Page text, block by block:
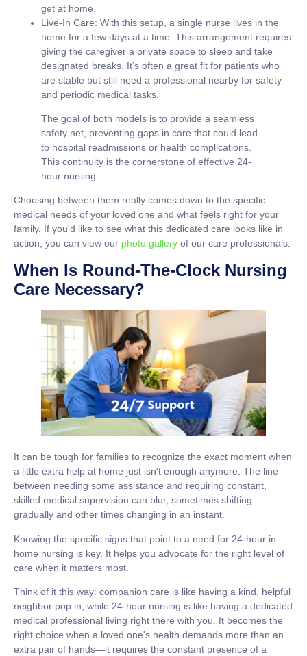
get at home.
Live-In Care: With this setup, a single nurse lives in the
home for a few days at a time. This arrangement requires
giving the caregiver a private space to sleep and take
designated breaks. It’s often a great fit for patients who
are stable but still need a professional nearby for safety
and periodic medical tasks.
The goal of both models is to provide a seamless
safety net, preventing gaps in care that could lead
to hospital readmissions or health complications.
This continuity is the cornerstone of effective 24-
hour nursing.
Choosing between them really comes down to the specific
medical needs of your loved one and what feels right for your
family. If you'd like to see what this dedicated care looks like in
action, you can view our photo gallery of our care professionals.
When Is Round-The-Clock Nursing
Care Necessary?
It can be tough for families to recognize the exact moment when
a little extra help at home just isn't enough anymore. The line
between needing some assistance and requiring constant,
skilled medical supervision can blur, sometimes shifting
gradually and other times changing in an instant.
Knowing the specific signs that point to a need for 24-hour in-
home nursing is key. It helps you advocate for the right level of
care when it matters most.
Think of it this way: companion care is like having a kind, helpful
neighbor pop in, while 24-hour nursing is like having a dedicated
medical professional living right there with you. It becomes the
right choice when a loved one's health demands more than an
extra pair of hands—it requires the constant presence of a